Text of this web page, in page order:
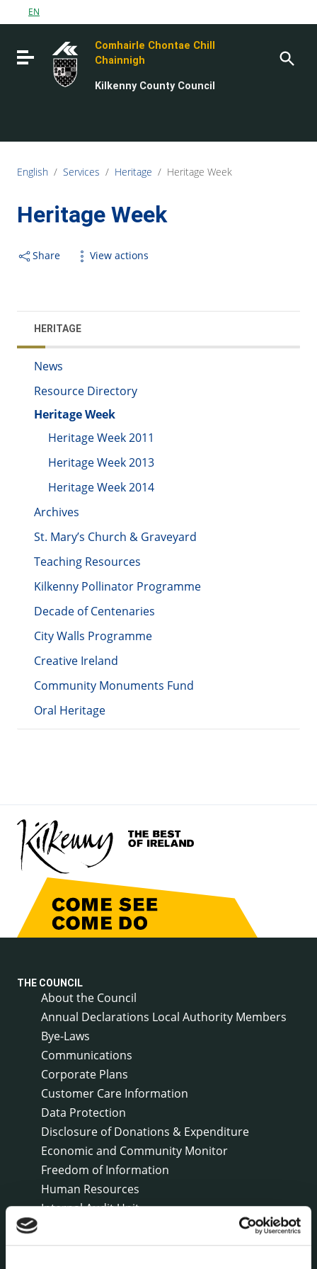
Go to content
Go to the footer
EN
Toggle navigation
Comhairle Chontae Chill
Chainnigh
Kilkenny County Council
English / Services / Heritage / Heritage Week
Heritage Week
Share View actions
HERITAGE
News
Resource Directory
Heritage Week
Heritage Week 2011
Heritage Week 2013
Heritage Week 2014
Archives
St. Mary’s Church & Graveyard
Teaching Resources
Kilkenny Pollinator Programme
Decade of Centenaries
City Walls Programme
Creative Ireland
Community Monuments Fund
Oral Heritage
THE COUNCIL
About the Council
Annual Declarations Local Authority Members
Bye-Laws
Communications
Corporate Plans
Customer Care Information
Data Protection
Disclosure of Donations & Expenditure
Economic and Community Monitor
Freedom of Information
Human Resources
Internal Audit Unit
Jobs - Vacancies